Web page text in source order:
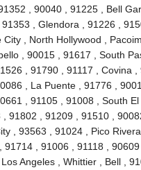
, 90040 , 91225 , Bell
, Glendora , 91226 ,
, North Hollywood ,
, 90015 , 91617 , South
, 91790 , 91117 , Covina
, La Puente , 91776 ,
, 91105 , 91008 , South El
91802 , 91209 , 91510 ,
, 93563 , 91024 , Pico
, 91006 , 91118 ,
Angeles , Whittier , Bell ,